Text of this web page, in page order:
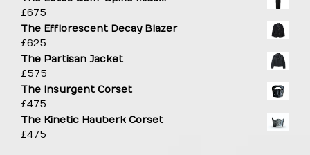
£675
The Efflorescent Decay Blazer
£625
The Partisan Jacket
£575
The Insurgent Corset
£475
The Kinetic Hauberk Corset
£475